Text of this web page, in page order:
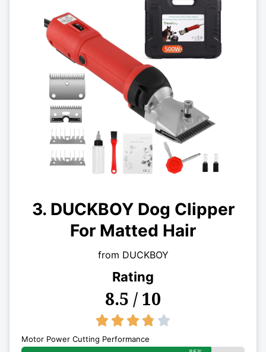
3. DUCKBOY Dog Clipper
For Matted Hair
from DUCKBOY
Rating
8.5 / 10
    
Motor Power Cutting Performance